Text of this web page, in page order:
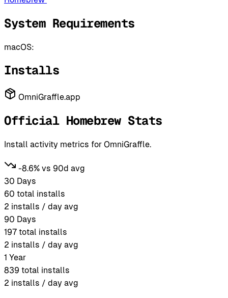
System Requirements
macOS:
Installs
OmniGraffle.app
Official Homebrew Stats
Install activity metrics for OmniGraffle.
-8.6% vs 90d avg
30 Days
60 total installs
2 installs / day avg
90 Days
197 total installs
2 installs / day avg
1 Year
839 total installs
2 installs / day avg